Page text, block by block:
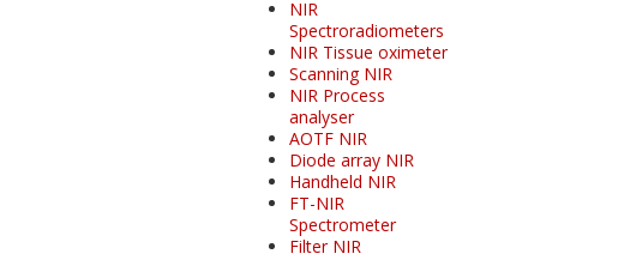
NIR
Spectroradiometers
NIR Tissue oximeter
Scanning NIR
NIR Process
analyser
AOTF NIR
Diode array NIR
Handheld NIR
FT-NIR
Spectrometer
Filter NIR